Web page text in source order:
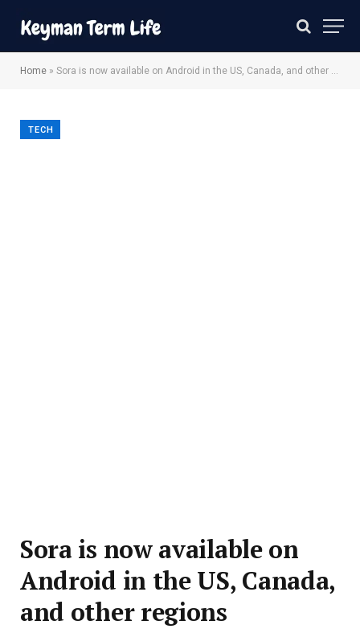
Home » Sora is now available on Android in the US, Canada, and other regions
TECH
Sora is now available on
Android in the US, Canada,
and other regions